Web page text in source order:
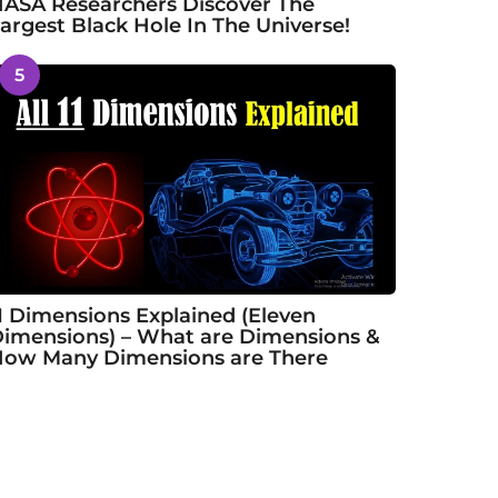
Researchers Discover The
Black Hole In The Universe!
5
Dimensions Explained (Eleven
– What are Dimensions &
Many Dimensions are There